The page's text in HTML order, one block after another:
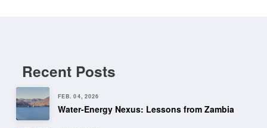
Recent Posts
FEB. 04, 2026
Water-Energy Nexus: Lessons from Zambia